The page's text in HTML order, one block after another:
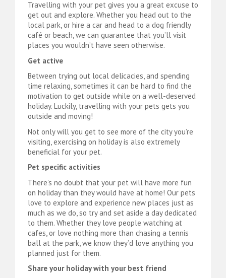
Travelling with your pet gives you a great excuse to
get out and explore. Whether you head out to the
local park, or hire a car and head to a dog friendly
café or beach, we can guarantee that you’ll visit
places you wouldn’t have seen otherwise.
Get active
Between trying out local delicacies, and spending
time relaxing, sometimes it can be hard to find the
motivation to get outside while on a well-deserved
holiday. Luckily, travelling with your pets gets you
outside and moving!
Not only will you get to see more of the city you’re
visiting, exercising on holiday is also extremely
beneficial for your pet.
Pet specific activities
There’s no doubt that your pet will have more fun
on holiday than they would have at home! Our pets
love to explore and experience new places just as
much as we do, so try and set aside a day dedicated
to them. Whether they love people watching at
cafes, or love nothing more than chasing a tennis
ball at the park, we know they’d love anything you
planned just for them.
Share your holiday with your best friend